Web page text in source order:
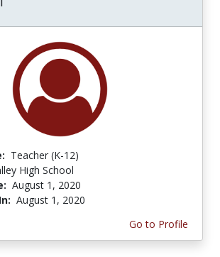
Teacher (K-12)
High School
August 1, 2020
August 1, 2020
Go to Profile